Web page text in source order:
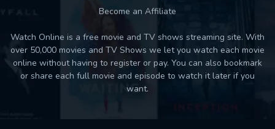
Become an Affiliate
Watch Online is a free movie and TV shows streaming site. With
over 50,000 movies and TV Shows we let you watch each movie
online without having to register or pay. You can also bookmark
or share each full movie and episode to watch it later if you
want.